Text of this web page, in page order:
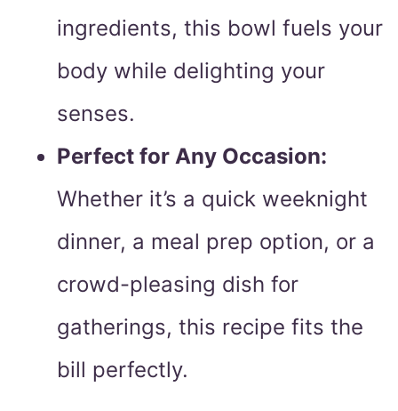
ingredients, this bowl fuels your
body while delighting your
senses.
Perfect for Any Occasion:
Whether it’s a quick weeknight
dinner, a meal prep option, or a
crowd-pleasing dish for
gatherings, this recipe fits the
bill perfectly.